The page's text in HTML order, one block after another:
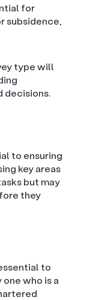
for
subsidence,
type will
decisions.
to ensuring
key areas
but may
they
to
who is a